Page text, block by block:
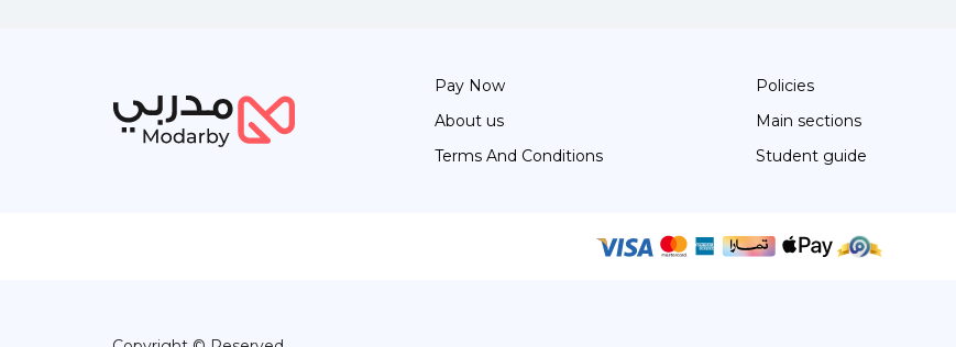
Pay Now
About us
Terms And Conditions
Policies
Main sections
Student guide